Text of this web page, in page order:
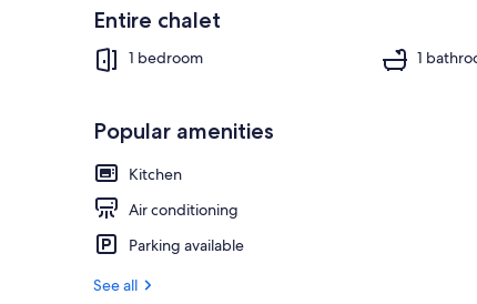
Entire chalet
1 bedroom 1
Popular amenities
Kitchen
Air conditioning
Parking available
See all